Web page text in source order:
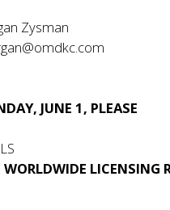
Zysman
JUNE 1, PLEASE
WORLDWIDE LICENSING